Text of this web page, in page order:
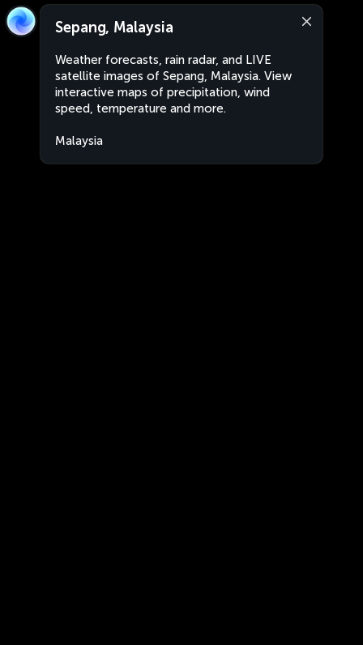
Sepang, Malaysia
Weather forecasts, rain radar, and LIVE
satellite images of Sepang, Malaysia. View
interactive maps of precipitation, wind
speed, temperature and more.
Malaysia